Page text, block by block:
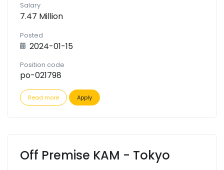
Salary
7.47 Million
Posted
2024-01-15
Position code
po-021798
Read more Apply
Off Premise KAM - Tokyo